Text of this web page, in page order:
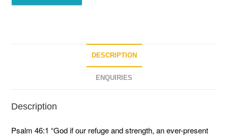
DESCRIPTION
ENQUIRIES
Description
Psalm 46:1 “God if our refuge and strength, an ever-present